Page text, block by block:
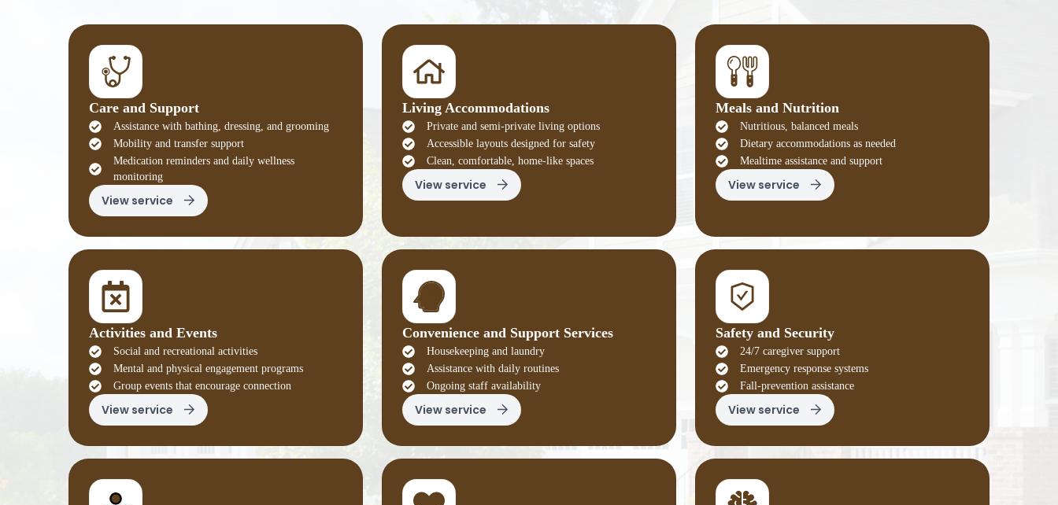
Care and Support
Assistance with bathing, dressing, and grooming
Mobility and transfer support
Medication reminders and daily wellness
monitoring
View service
Living Accommodations
Private and semi-private living options
Accessible layouts designed for safety
Clean, comfortable, home-like spaces
View service
Meals and Nutrition
Nutritious, balanced meals
Dietary accommodations as needed
Mealtime assistance and support
View service
Activities and Events
Social and recreational activities
Mental and physical engagement programs
Group events that encourage connection
View service
Convenience and Support Services
Housekeeping and laundry
Assistance with daily routines
Ongoing staff availability
View service
Safety and Security
24/7 caregiver support
Emergency response systems
Fall-prevention assistance
View service